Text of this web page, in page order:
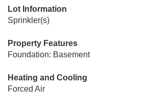
Lot Information
Sprinkler(s)
Property Features
Foundation: Basement
Heating and Cooling
Forced Air